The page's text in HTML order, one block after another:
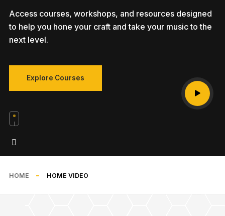
Access courses, workshops, and resources designed
to help you hone your craft and take your music to the
next level.
Explore Courses
HOME HOME VIDEO